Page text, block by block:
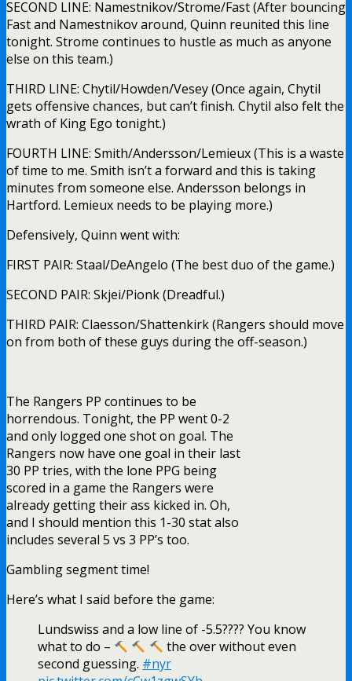
SECOND LINE: Namestnikov/Strome/Fast (After bouncing
Fast and Namestnikov around, Quinn reunited this line
tonight. Strome continues to hustle as much as anyone
else on this team.)
THIRD LINE: Chytil/Howden/Vesey (Once again, Chytil
gets offensive chances, but can’t finish. Chytil also felt the
wrath of King Ego tonight.)
FOURTH LINE: Smith/Andersson/Lemieux (This is a waste
of time to me. Smith isn’t a forward and this is taking
minutes from someone else. Andersson belongs in
Hartford. Lemieux needs to be playing more.)
Defensively, Quinn went with:
FIRST PAIR: Staal/DeAngelo (The best duo of the game.)
SECOND PAIR: Skjei/Pionk (Dreadful.)
THIRD PAIR: Claesson/Shattenkirk (Rangers should move
on from both of these guys during the off-season.)
The Rangers PP continues to be
horrendous. Tonight, the PP went 0-2
and only logged one shot on goal. The
Rangers now have one goal in their last
30 PP tries, with the lone PPG being
scored in a game the Rangers were
already getting their ass kicked in. Oh,
and I should mention this 1-30 stat also
includes several 5 vs 3 PP’s too.
Gambling segment time!
Here’s what I said before the game:
Lundswiss and a low line of -5.5???? You know
what to do –
the over without even
second guessing. #nyr